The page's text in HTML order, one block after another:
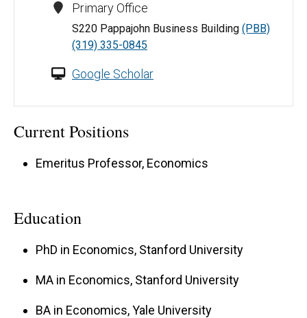
Primary Office
S220 Pappajohn Business Building (PBB)
(319) 335-0845
Google Scholar
Current Positions
Emeritus Professor, Economics
Education
PhD in Economics, Stanford University
MA in Economics, Stanford University
BA in Economics, Yale University